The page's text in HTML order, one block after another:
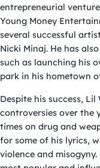
entrepreneurial
Young Money
several successful
Nicki Minaj. He has
such as launching his
park in his hometown
Despite his success,
controversies over the
times on drug and
for some of his lyrics,
violence and